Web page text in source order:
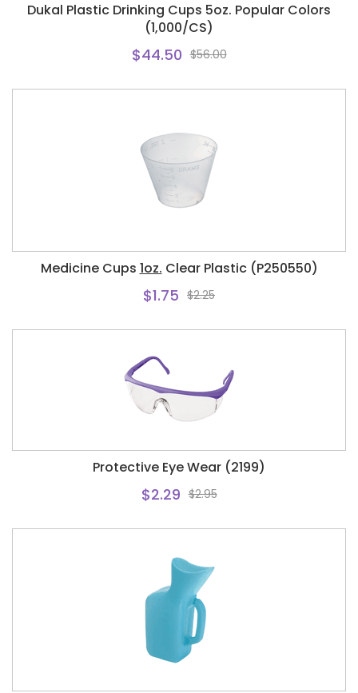
Dukal Plastic Drinking Cups 5oz. Popular Colors
(1,000/CS)
$44.50 $56.00
Medicine Cups 1oz. Clear Plastic (P250550)
$1.75 $2.25
Protective Eye Wear (2199)
$2.29 $2.95